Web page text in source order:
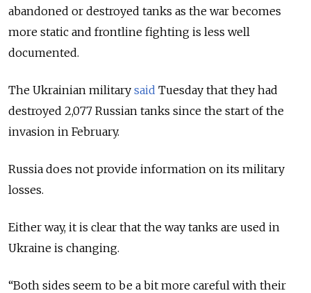
abandoned or destroyed tanks as the war becomes
more static and frontline fighting is less well
documented.
The Ukrainian military said Tuesday that they had
destroyed 2,077 Russian tanks since the start of the
invasion in February.
Russia does not provide information on its military
losses.
Either way, it is clear that the way tanks are used in
Ukraine is changing.
“Both sides seem to be a bit more careful with their